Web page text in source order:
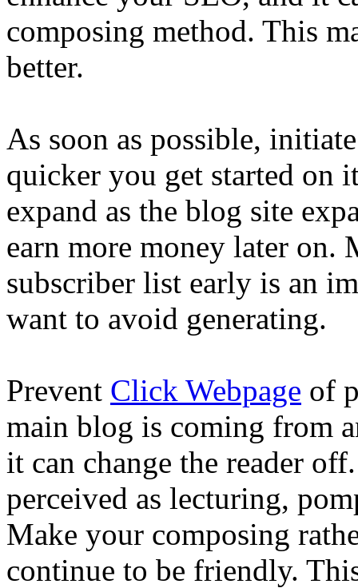
composing method. This
better.
As soon as possible,
quicker you get started on
expand as the blog site
earn more money later
subscriber list early is an
want to avoid generating.
Prevent Click Webpage of
main blog is coming from
it can change the reader
perceived as lecturing,
Make your composing
continue to be friendly.